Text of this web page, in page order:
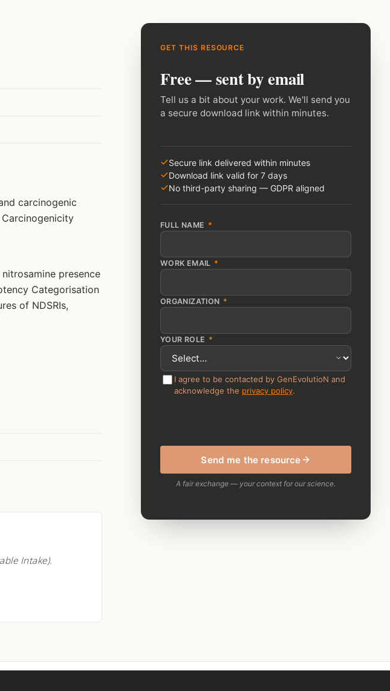
carcinogenic
presence
Categorisation
of NDSRIs,
Intake).
GET THIS RESOURCE
Free — sent by email
Tell us a bit about your work. We'll send you
a secure download link within minutes.
Secure link delivered within minutes
Download link valid for 7 days
No third-party sharing — GDPR aligned
FULL NAME *
WORK EMAIL *
ORGANIZATION *
YOUR ROLE *
I agree to be contacted by GenEvolutioN and
acknowledge the privacy policy.
Send me the resource
A fair exchange — your context for our science.